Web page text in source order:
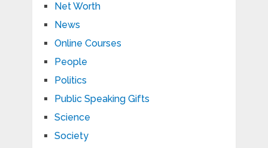
Net Worth
News
Online Courses
People
Politics
Public Speaking Gifts
Science
Society